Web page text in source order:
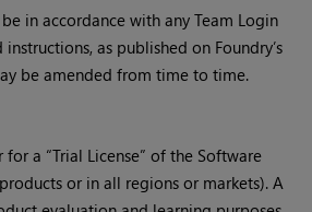
in accordance with any Team Login
as published on Foundry’s
be amended from time to time.
for a “Trial License” of the Software
or in all regions or markets). A